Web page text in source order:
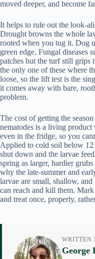
moved deeper, and become
It helps to rule out the look-
Drought browns the whole
rooted when you tug it. Dog
green edge. Fungal diseases
patches but the turf still grips
the only one of these where
loose, so the lift test is the
it comes away with bare,
problem.
The cost of getting the
nematodes is a living
even in the fridge, so you
Applied to cold soil below 12
shut down and the larvae
spring as larger, hardier
why the late-summer and
larvae are small, shallow,
can reach and kill them.
and treat once, properly,
WRITTEN
George